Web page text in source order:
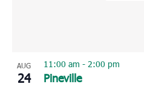
AUG
24 Pineville
11:00 am - 2:00 pm